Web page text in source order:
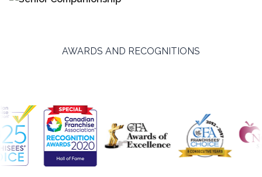
AWARDS AND RECOGNITIONS